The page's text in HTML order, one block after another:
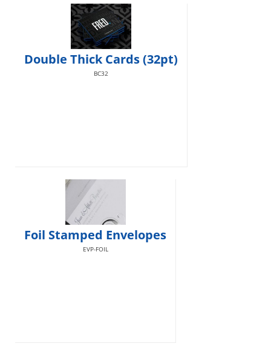
Double Thick Cards (32pt)
BC32
Foil Stamped Envelopes
EVP-FOIL